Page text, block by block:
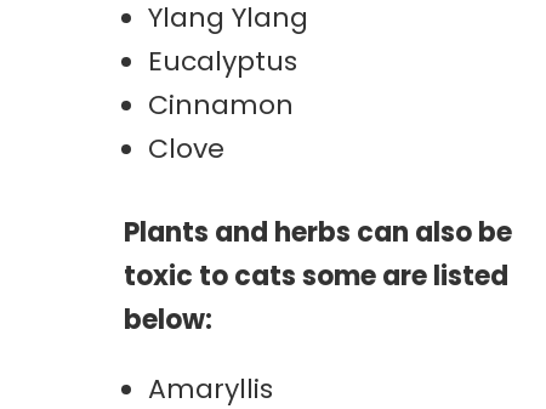
Ylang Ylang
Eucalyptus
Cinnamon
Clove
Plants and herbs can also be
toxic to cats some are listed
below:
Amaryllis